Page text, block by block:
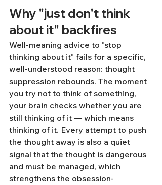
Why "just don't think
about it" backfires
Well-meaning advice to "stop
thinking about it" fails for a specific,
well-understood reason: thought
suppression rebounds. The moment
you try not to think of something,
your brain checks whether you are
still thinking of it — which means
thinking of it. Every attempt to push
the thought away is also a quiet
signal that the thought is dangerous
and must be managed, which
strengthens the obsession-